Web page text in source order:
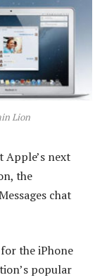
Lion
Apple’s next
the
chat
the iPhone
popular